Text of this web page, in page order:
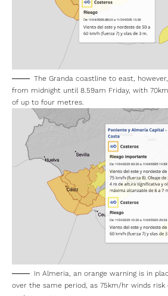
The Granda coastline to east,
from midnight until 8.59am Friday, with
of up to four metres.
In Almeria, an orange warning is in